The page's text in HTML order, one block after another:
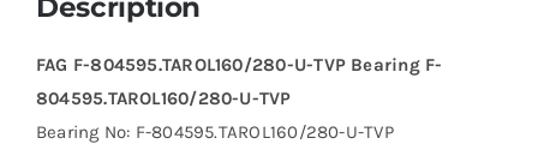
FAG F-804595.TAROL160/280-U-TVP Bearing F-
804595.TAROL160/280-U-TVP
Bearing No: F-804595.TAROL160/280-U-TVP